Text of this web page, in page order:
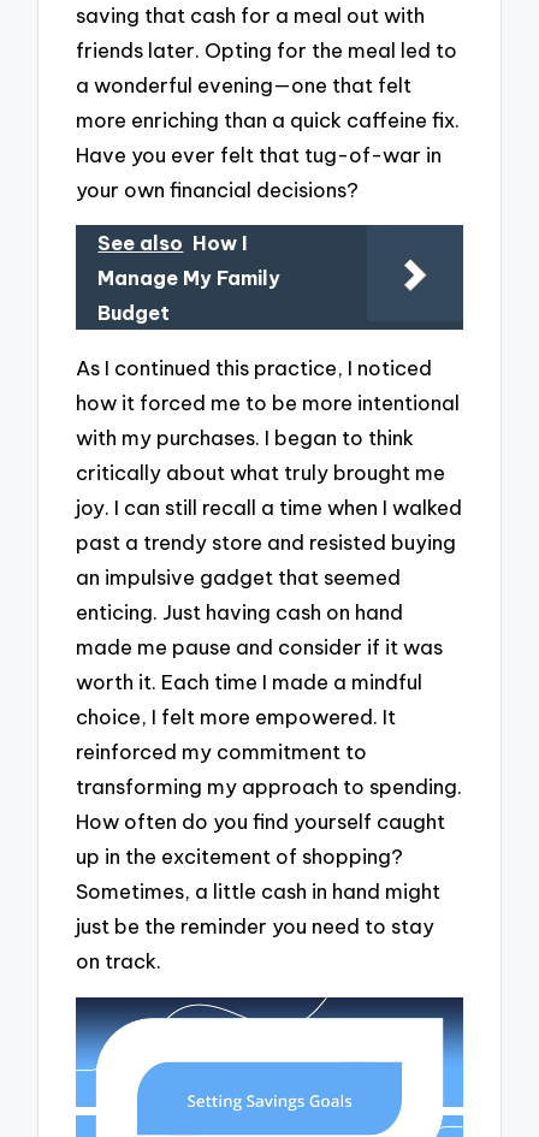
saving that cash for a meal out with
friends later. Opting for the meal led to
a wonderful evening—one that felt
more enriching than a quick caffeine fix.
Have you ever felt that tug-of-war in
your own financial decisions?
See also How I
Manage My Family
Budget
As I continued this practice, I noticed
how it forced me to be more intentional
with my purchases. I began to think
critically about what truly brought me
joy. I can still recall a time when I walked
past a trendy store and resisted buying
an impulsive gadget that seemed
enticing. Just having cash on hand
made me pause and consider if it was
worth it. Each time I made a mindful
choice, I felt more empowered. It
reinforced my commitment to
transforming my approach to spending.
How often do you find yourself caught
up in the excitement of shopping?
Sometimes, a little cash in hand might
just be the reminder you need to stay
on track.